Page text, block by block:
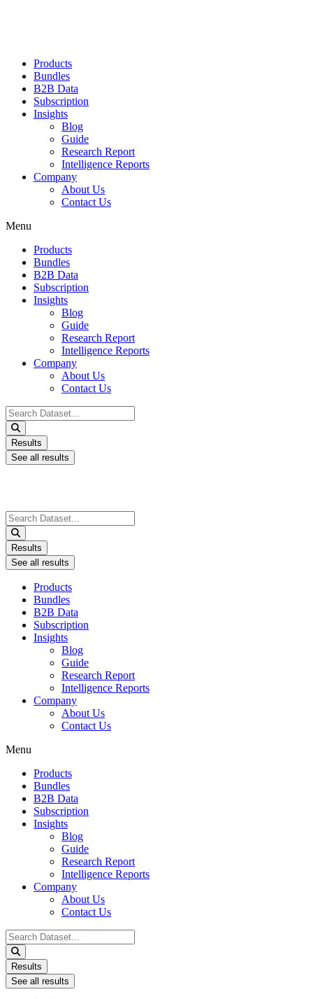
Products
Bundles
B2B Data
Subscription
Insights
Blog
Guide
Research Report
Intelligence Reports
Company
About Us
Contact Us
Menu
Products
Bundles
B2B Data
Subscription
Insights
Blog
Guide
Research Report
Intelligence Reports
Company
About Us
Contact Us
Search
...
Results
See all results
Search
...
Results
See all results
Products
Bundles
B2B Data
Subscription
Insights
Blog
Guide
Research Report
Intelligence Reports
Company
About Us
Contact Us
Menu
Products
Bundles
B2B Data
Subscription
Insights
Blog
Guide
Research Report
Intelligence Reports
Company
About Us
Contact Us
Search
...
Results
See all results